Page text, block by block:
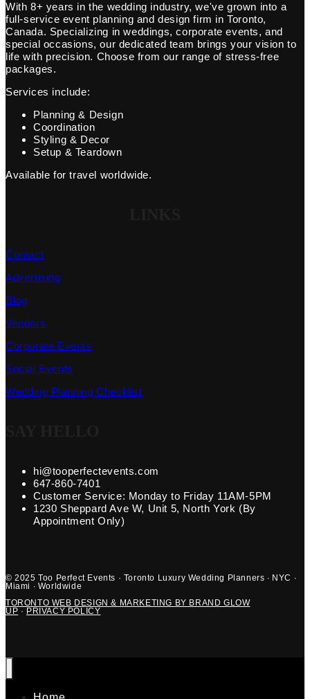
With 8+ years in the wedding industry, we've grown into a
full-service event planning and design firm in Toronto,
Canada. Specializing in weddings, corporate events, and
special occasions, our dedicated team brings your vision to
life with precision. Choose from our range of stress-free
packages.
Services include:
Planning & Design
Coordination
Styling & Decor
Setup & Teardown
Available for travel worldwide.
Contact
Advertising
Blog
Vendors
Corporate Events
Social Events
Wedding Planning Checklist
hi@tooperfectevents.com
647-860-7401
Customer Service: Monday to Friday 11AM-5PM
1230 Sheppard Ave W, Unit 5, North York (By
Appointment Only)
© 2025 Too Perfect Events · Toronto Luxury Wedding Planners · NYC ·
Miami · Worldwide
TORONTO WEB DESIGN & MARKETING BY BRAND GLOW
UP · PRIVACY POLICY